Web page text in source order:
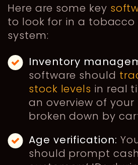
Here are some key
to look for in a tobacco
system:
Inventory
software should
stock levels in real
an overview of
broken down by
Age verification:
should prompt